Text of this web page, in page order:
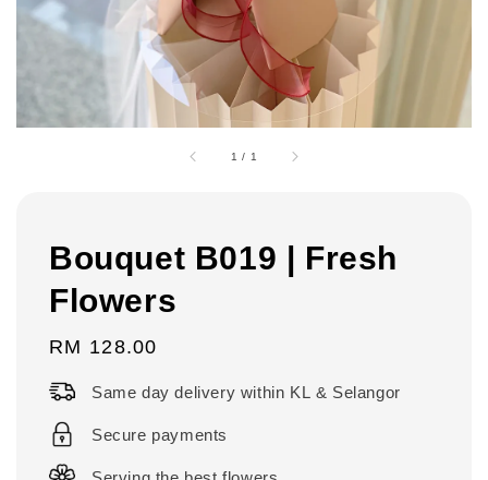
1 / 1
Bouquet B019 | Fresh
Flowers
Regular
RM 128.00
Same day delivery within KL & Selangor
Secure payments